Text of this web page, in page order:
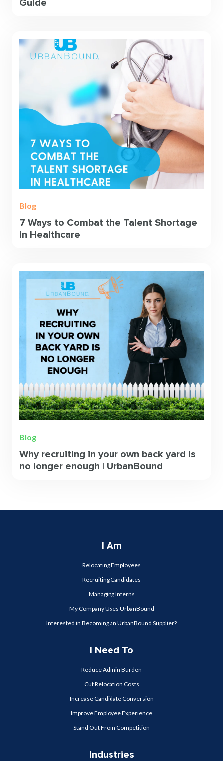
Guide
Blog
7 Ways to Combat the Talent Shortage
in Healthcare
Blog
Why recruiting in your own back yard is
no longer enough | UrbanBound
I Am
Relocating Employees
Recruiting Candidates
Managing Interns
My Company Uses UrbanBound
Interested in Becoming an UrbanBound Supplier?
I Need To
Reduce Admin Burden
Cut Relocation Costs
Increase Candidate Conversion
Improve Employee Experience
Stand Out From Competition
Industries